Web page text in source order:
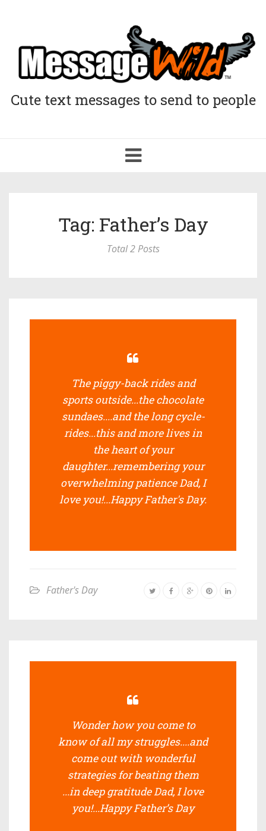
Cute text messages to send to people
Toggle
navigation
Tag: Father’s Day
Total 2 Posts
The piggy-back rides and
sports outside...the chocolate
sundaes....and the long cycle-
rides...this and more lives in
the heart of your
daughter...remembering your
overwhelming patience Dad, I
love you!...Happy Father's Day.
Father's Day
Wonder how you come to
know of all my struggles....and
come out with wonderful
strategies for beating them
...in deep gratitude Dad, I love
you!...Happy Father’s Day